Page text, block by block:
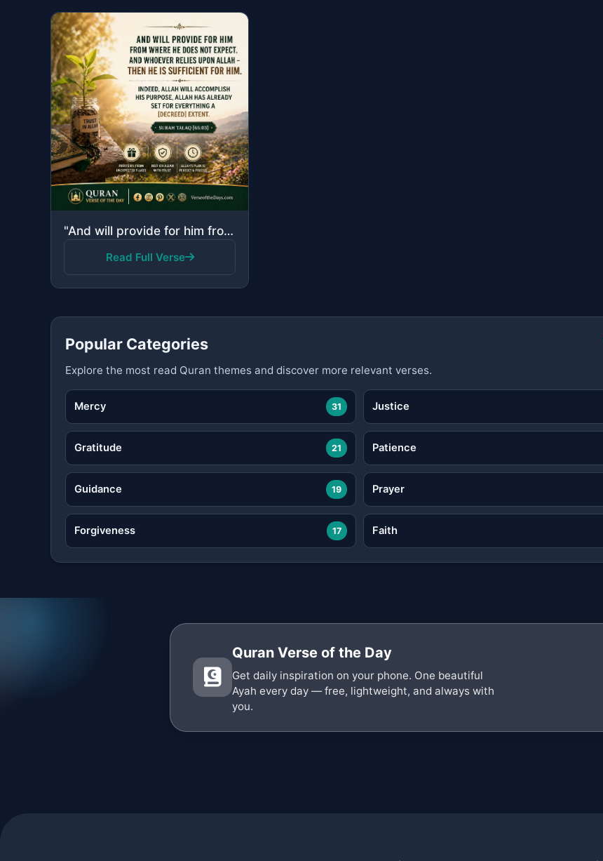
"And will provide for him from where he does not expect. And whoever relies upon Allah - then He is s..."
Read Full Verse
Popular Categories
Explore the most read Quran themes and discover more relevant verses.
Mercy 31 Justice
Gratitude 21 Patience
Guidance 19 Prayer
Forgiveness 17 Faith
Quran Verse of the Day
Get daily inspiration on your phone. One beautiful
Ayah every day — free, lightweight, and always with
you.